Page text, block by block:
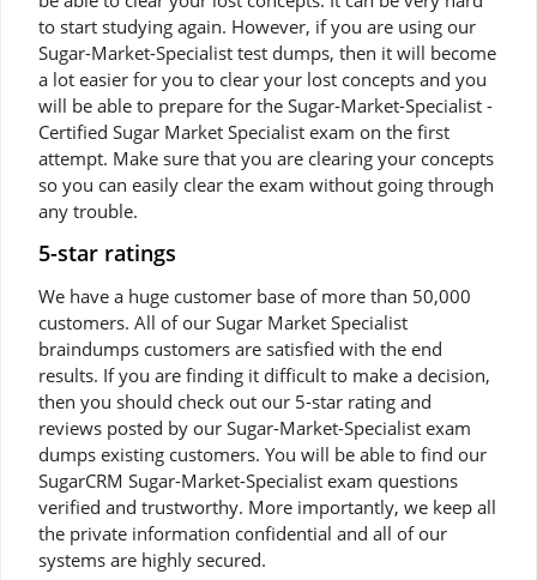
to start studying again. However, if you are using our
Sugar-Market-Specialist test dumps, then it will become
a lot easier for you to clear your lost concepts and you
will be able to prepare for the Sugar-Market-Specialist -
Certified Sugar Market Specialist exam on the first
attempt. Make sure that you are clearing your concepts
so you can easily clear the exam without going through
any trouble.
5-star ratings
We have a huge customer base of more than 50,000
customers. All of our Sugar Market Specialist
braindumps customers are satisfied with the end
results. If you are finding it difficult to make a decision,
then you should check out our 5-star rating and
reviews posted by our Sugar-Market-Specialist exam
dumps existing customers. You will be able to find our
SugarCRM Sugar-Market-Specialist exam questions
verified and trustworthy. More importantly, we keep all
the private information confidential and all of our
systems are highly secured.